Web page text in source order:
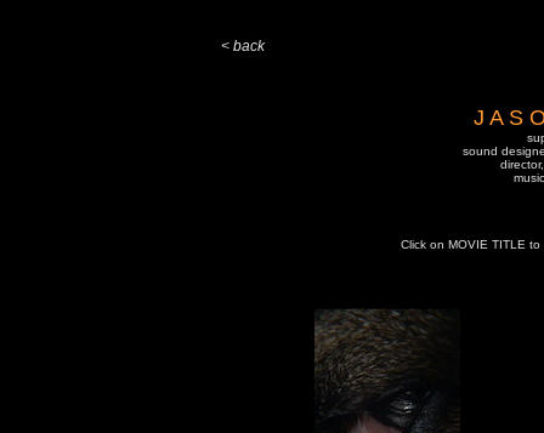
< back
J A S
sound
Click on MOVIE TITLE